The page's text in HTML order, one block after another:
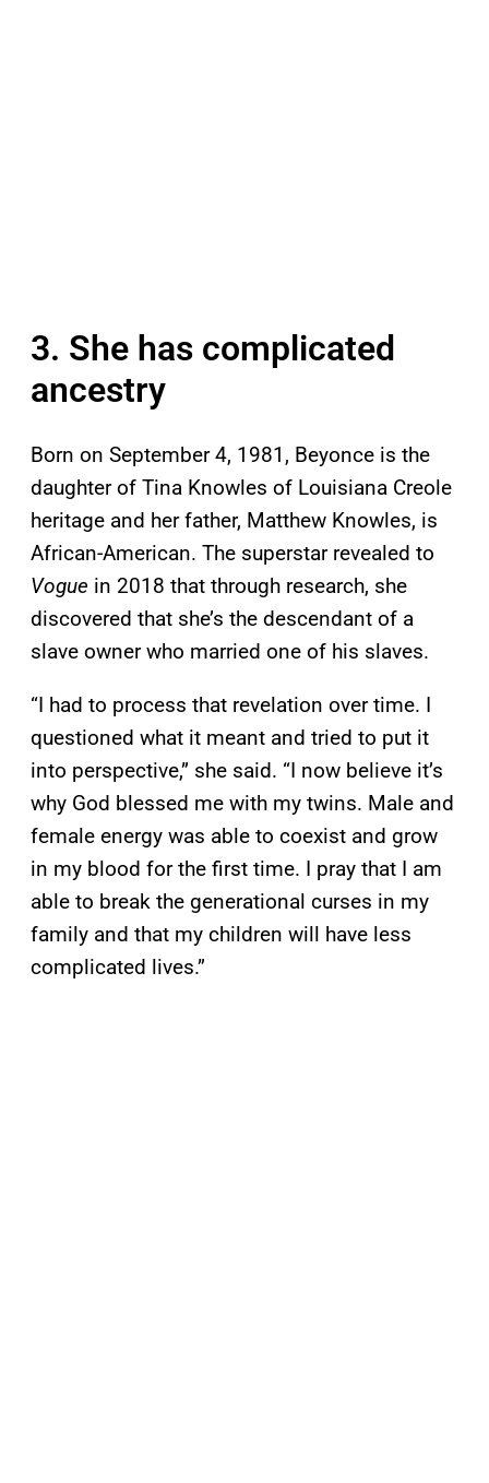
3. She has complicated
ancestry
Born on September 4, 1981, Beyonce is the
daughter of Tina Knowles of Louisiana Creole
heritage and her father, Matthew Knowles, is
African-American. The superstar revealed to
Vogue in 2018 that through research, she
discovered that she’s the descendant of a
slave owner who married one of his slaves.
“I had to process that revelation over time. I
questioned what it meant and tried to put it
into perspective,” she said. “I now believe it’s
why God blessed me with my twins. Male and
female energy was able to coexist and grow
in my blood for the first time. I pray that I am
able to break the generational curses in my
family and that my children will have less
complicated lives.”